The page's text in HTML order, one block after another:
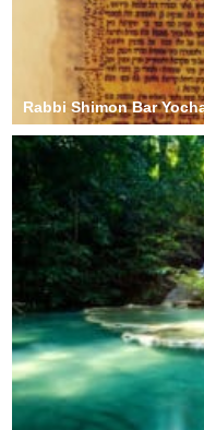
Rabbi Shimon Bar